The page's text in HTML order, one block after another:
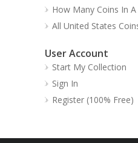
How Many Coins In A
All United States
User Account
Start My Collection
Sign In
Register (100% Free)